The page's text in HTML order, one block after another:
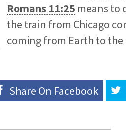
Romans 11:25 means to
the train from Chicago
coming from Earth to the
Share On Facebook